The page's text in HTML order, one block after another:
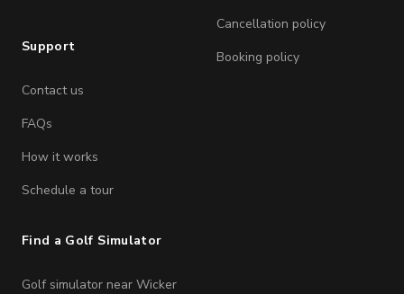
Support
Contact us
FAQs
How it works
Schedule a tour
Cancellation policy
Booking policy
Find a Golf Simulator
Golf simulator near Wicker